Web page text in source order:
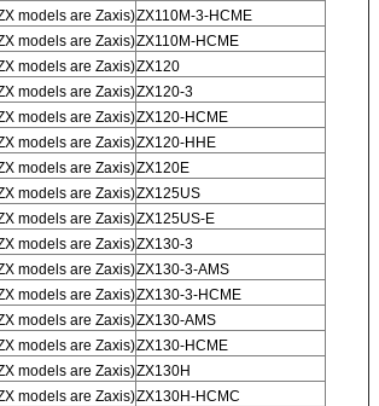
models are Zaxis)ZX110M-3-HCME
models are Zaxis)ZX110M-HCME
models are Zaxis)ZX120
models are Zaxis)ZX120-3
models are Zaxis)ZX120-HCME
models are Zaxis)ZX120-HHE
models are Zaxis)ZX120E
models are Zaxis)ZX125US
models are Zaxis)ZX125US-E
models are Zaxis)ZX130-3
models are Zaxis)ZX130-3-AMS
models are Zaxis)ZX130-3-HCME
models are Zaxis)ZX130-AMS
models are Zaxis)ZX130-HCME
models are Zaxis)ZX130H
models are Zaxis)ZX130H-HCMC